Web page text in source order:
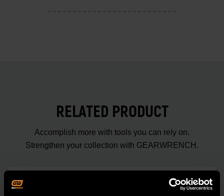
RELATED PRODUCT
Accomplish more with tools you can rely on.
Strengthen your collection with GEARWRENCH.